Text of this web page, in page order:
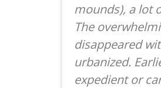
mounds), a lot
The
disappeared
urbanized.
expedient or